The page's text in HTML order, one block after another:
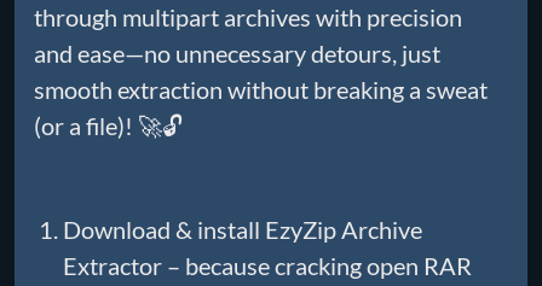
through multipart archives with precision
and ease—no unnecessary detours, just
smooth extraction without breaking a sweat
(or a file)! 🚀🔓
Download & install EzyZip Archive
Extractor – because cracking open RAR